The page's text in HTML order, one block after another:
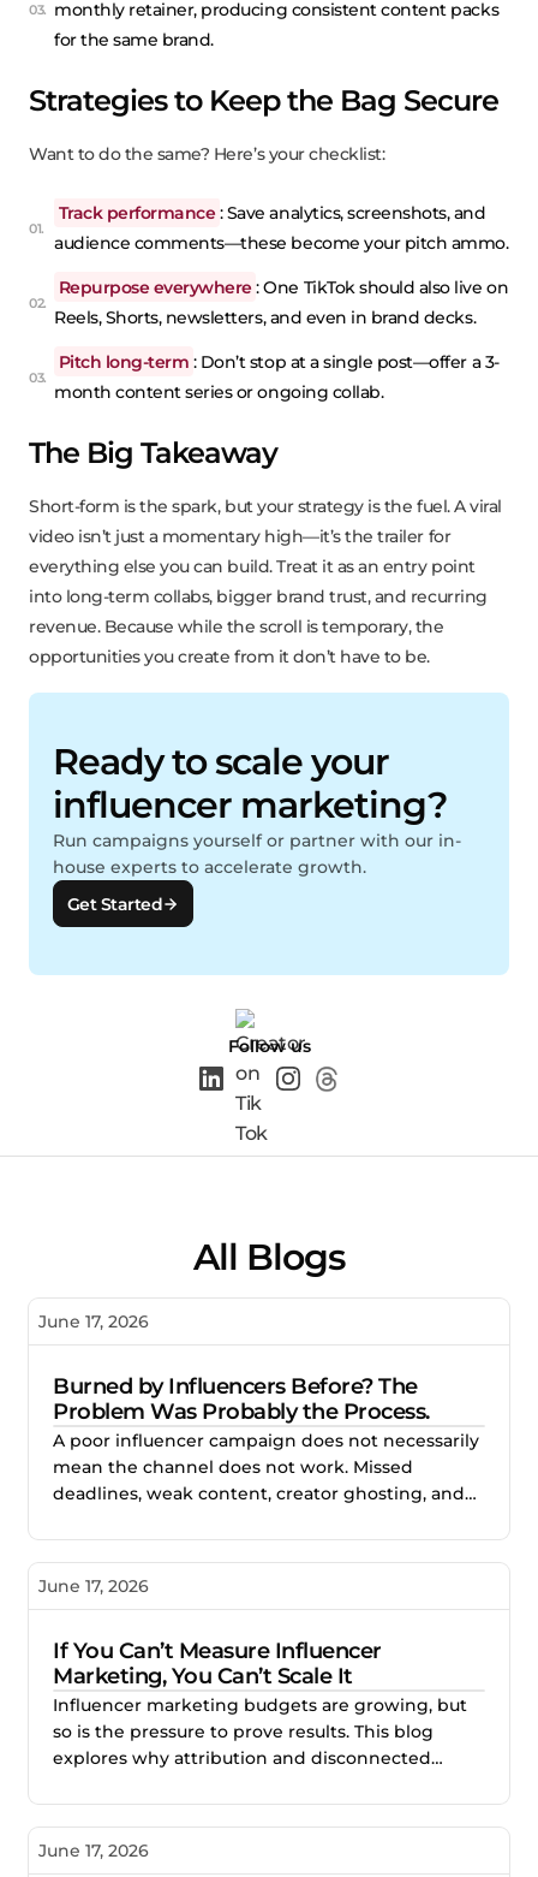
monthly retainer, producing consistent content packs
for the same brand.
Strategies to Keep the Bag Secure
Want to do the same? Here’s your checklist:
Track performance : Save analytics, screenshots, and
audience comments—these become your pitch ammo.
Repurpose everywhere: One TikTok should also live on
Reels, Shorts, newsletters, and even in brand decks.
Pitch long-term : Don’t stop at a single post—offer a 3-
month content series or ongoing collab.
The Big Takeaway
Short-form is the spark, but your strategy is the fuel. A viral
video isn’t just a momentary high—it’s the trailer for
everything else you can build. Treat it as an entry point
into long-term collabs, bigger brand trust, and recurring
revenue. Because while the scroll is temporary, the
opportunities you create from it don’t have to be.
Ready to scale your
influencer marketing?
Run campaigns yourself or partner with our in-
house experts to accelerate growth.
Get Started
Follow us
All Blogs
June 17, 2026
Burned by Influencers Before? The
Problem Was Probably the Process.
A poor influencer campaign does not necessarily
mean the channel does not work. Missed
deadlines, weak content, creator ghosting, and
process. This blog explores how better vetting,
management help brands reduce risk and build
June 17, 2026
If You Can’t Measure Influencer
Marketing, You Can’t Scale It
Influencer marketing budgets are growing, but
so is the pressure to prove results. This blog
explores why attribution and disconnected
scale, and how better measurement helps
performance, and invest with confidence.
June 17, 2026